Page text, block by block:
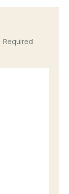
Required